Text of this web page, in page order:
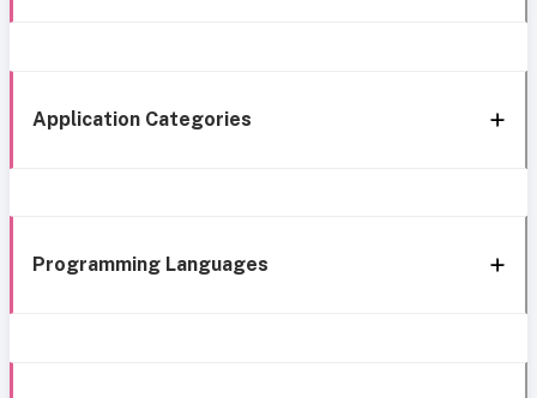
Application Categories
Programming Languages